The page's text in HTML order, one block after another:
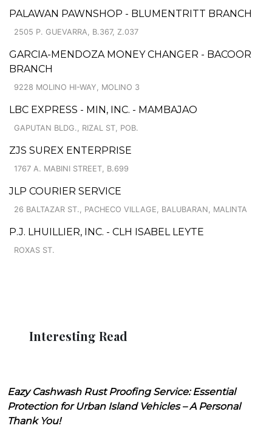
PALAWAN PAWNSHOP - BLUMENTRITT BRANCH
2505 P. GUEVARRA, B.367, Z.037
GARCIA-MENDOZA MONEY CHANGER - BACOOR
BRANCH
9228 MOLINO HI-WAY, MOLINO 3
LBC EXPRESS - MIN, INC. - MAMBAJAO
GAPUTAN BLDG., RIZAL ST, POB.
ZJS SUREX ENTERPRISE
1767 A. MABINI STREET, B.699
JLP COURIER SERVICE
26 BALTAZAR ST., PACHECO VILLAGE, BALUBARAN, MALINTA
P.J. LHUILLIER, INC. - CLH ISABEL LEYTE
ROXAS ST.
Interesting Read
Eazy Cashwash Rust Proofing Service: Essential
Protection for Urban Island Vehicles – A Personal
Thank You!